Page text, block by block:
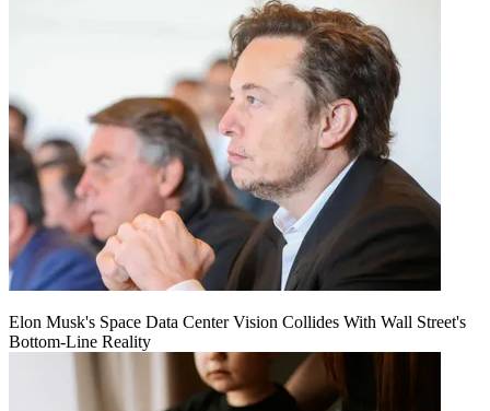
Elon Musk's Space Data Center Vision Collides With Wall Street's
Bottom-Line Reality